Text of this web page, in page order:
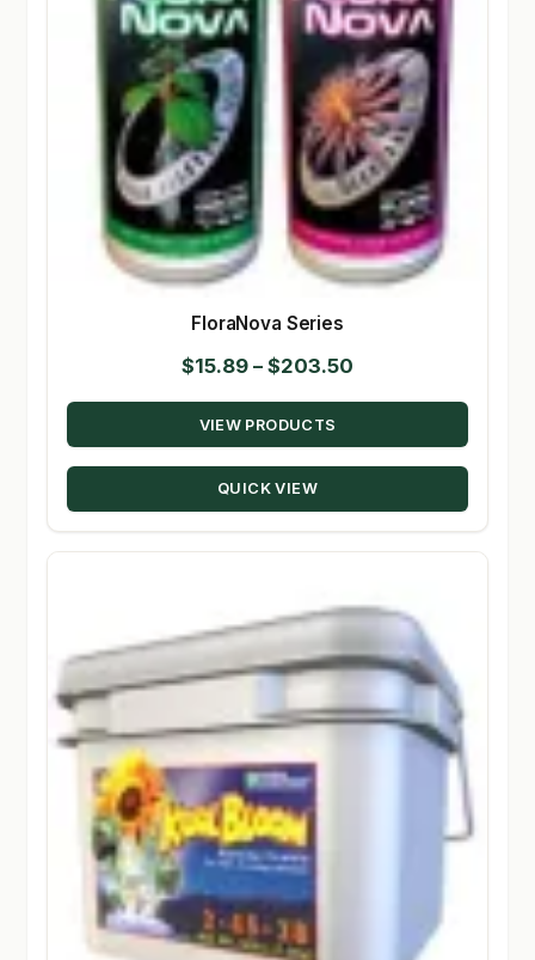
FloraNova Series
$15.89 – $203.50
range:
through
VIEW PRODUCTS
QUICK VIEW